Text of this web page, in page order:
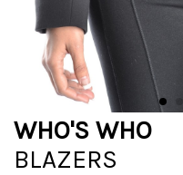
WHO'S WHO
BLAZERS